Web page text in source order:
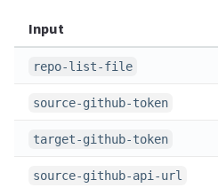
Input
repo-list-file
source-github-token
target-github-token
source-github-api-url